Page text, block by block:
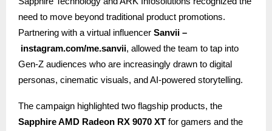
need to move beyond traditional product promotions.
Partnering with a virtual influencer Sanvii –
instagram.com/me.sanvii, allowed the team to tap into
Gen-Z audiences who are increasingly drawn to digital
personas, cinematic visuals, and AI-powered storytelling.
The campaign highlighted two flagship products, the
Sapphire AMD Radeon RX 9070 XT for gamers and the